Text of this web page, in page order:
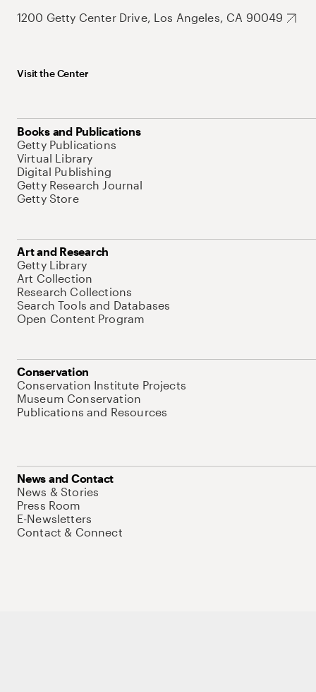
1200 Getty Center Drive, Los Angeles, CA 90049
Visit the Center
Books and Publications
Getty Publications
Virtual Library
Digital Publishing
Getty Research Journal
Getty Store
Art and Research
Getty Library
Art Collection
Research Collections
Search Tools and Databases
Open Content Program
Conservation
Conservation Institute Projects
Museum Conservation
Publications and Resources
News and Contact
News & Stories
Press Room
E-Newsletters
Contact & Connect